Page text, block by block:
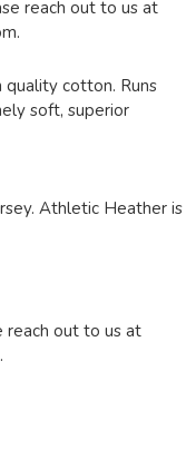
reach out to us at
.
cotton. Runs
soft, superior
Athletic Heather is
reach out to us at
.